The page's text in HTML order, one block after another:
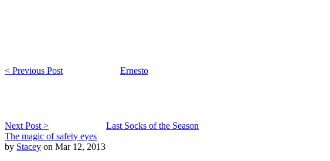
< Previous Post Ernesto
Next Post >
Last Socks of the Season
The magic of safety eyes
by Stacey on Mar 12, 2013